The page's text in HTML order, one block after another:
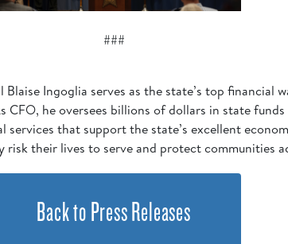
###
Ingoglia serves as the state’s top financial
he oversees billions of dollars in state
that support the state’s excellent
their lives to serve and protect communities
Back to Press Releases